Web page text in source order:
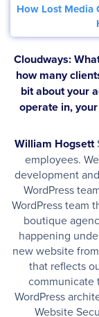
How Lost Media
Cloudways:
how many
bit about your
operate in,
William Hogsett
employees.
development
WordPress
WordPress team
boutique
happening
new website
that reflects
communicate
WordPress
Website